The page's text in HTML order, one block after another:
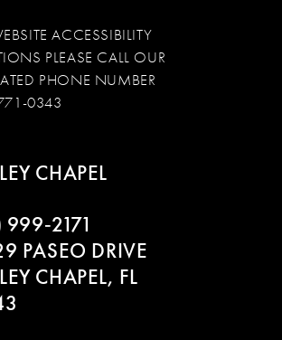
ACCESSIBILITY
PLEASE CALL OUR
PHONE NUMBER
0343
CHAPEL
PASEO DRIVE
CHAPEL, FL